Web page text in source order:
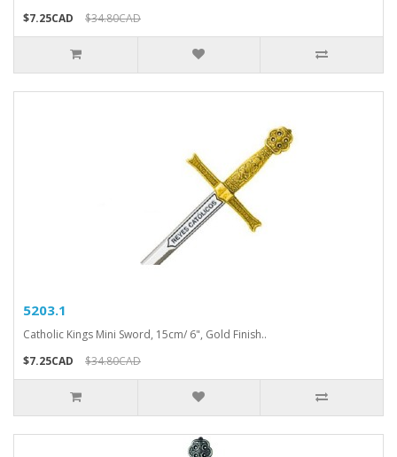
$7.25CAD
$34.80CAD
5203.1
Catholic Kings Mini Sword, 15cm/ 6", Gold Finish..
$7.25CAD
$34.80CAD